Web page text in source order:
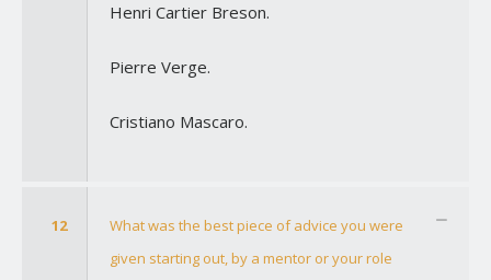
Henri Cartier Breson.
Pierre Verge.
Cristiano Mascaro.
12
What was the best piece of advice you were
given starting out, by a mentor or your role